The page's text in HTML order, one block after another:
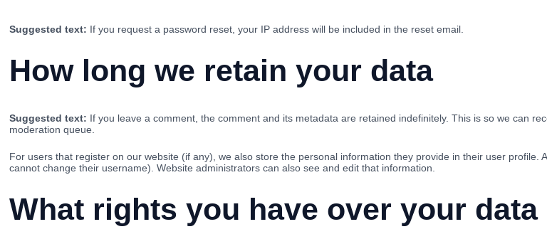
Suggested text: If you request a password reset, your IP address will be included in the reset email.
How long we retain your data
Suggested text: If you leave a comment, the comment and its metadata are retained indefinitely. This is so we can
moderation queue.
For users that register on our website (if any), we also store the personal information they provide in their user
cannot change their username). Website administrators can also see and edit that information.
What rights you have over your data